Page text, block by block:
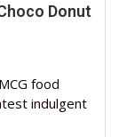
Donut
food
indulgent